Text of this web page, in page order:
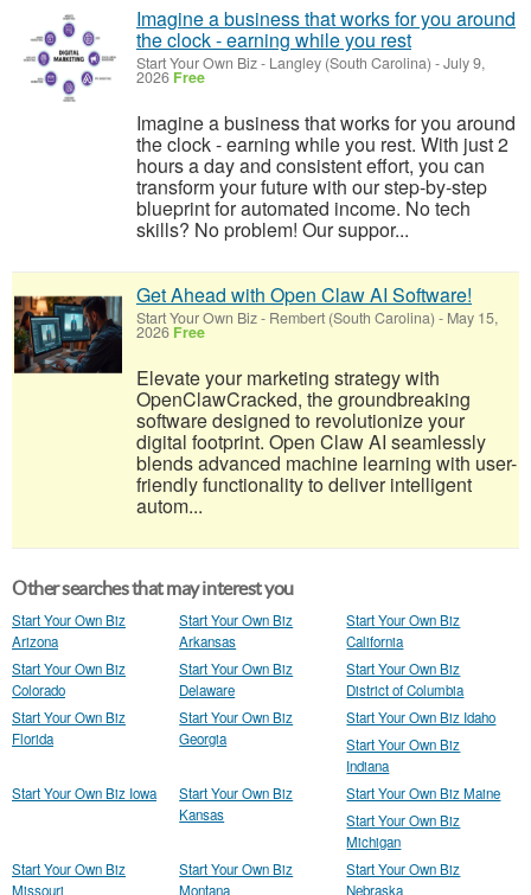
Imagine a business that works for you around
the clock - earning while you rest
Start Your Own Biz- Langley (South Carolina) -July 9,
2026 Free
Imagine a business that works for you around
the clock - earning while you rest. With just 2
hours a day and consistent effort, you can
transform your future with our step-by-step
blueprint for automated income. No tech
skills? No problem! Our suppor...
Get Ahead with Open Claw AI Software!
Start Your Own Biz- Rembert (South Carolina) - May 15,
2026 Free
Elevate your marketing strategy with
OpenClawCracked, the groundbreaking
software designed to revolutionize your
digital footprint. Open Claw AI seamlessly
blends advanced machine learning with user-
friendly functionality to deliver intelligent
autom...
Other searches that may interest you
Start Your Own Biz
Arizona
Start Your Own Biz
Arkansas
Start Your Own Biz
California
Start Your Own Biz
Colorado
Start Your Own Biz
Delaware
Start Your Own Biz
District of Columbia
Start Your Own Biz
Florida
Start Your Own Biz
Georgia
Start Your Own Biz Idaho
Start Your Own Biz
Indiana
Start Your Own Biz Iowa
Start Your Own Biz
Kansas
Start Your Own Biz Maine
Start Your Own Biz
Michigan
Start Your Own Biz
Missouri
Start Your Own Biz
Montana
Start Your Own Biz
Nebraska